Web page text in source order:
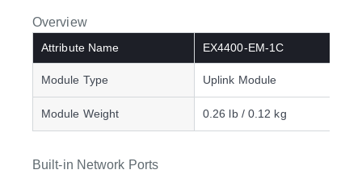
Overview
Attribute Name EX4400-EM-1C
Module Type Uplink Module
Module Weight 0.26 lb / 0.12 kg
Built-in Network Ports